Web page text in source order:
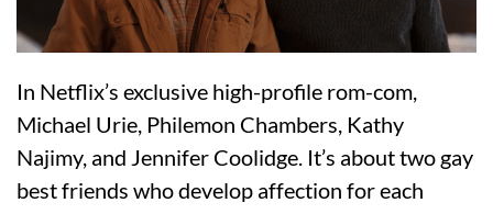
In Netflix’s exclusive high-profile rom-com,
Michael Urie, Philemon Chambers, Kathy
Najimy, and Jennifer Coolidge. It’s about two gay
best friends who develop affection for each